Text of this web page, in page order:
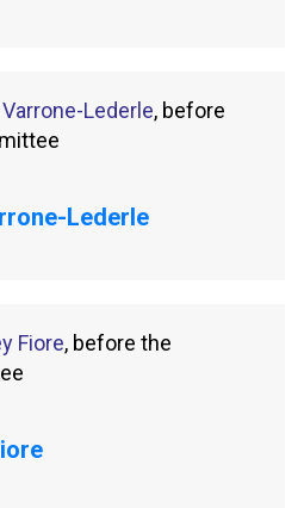
Lederle, before
Lederle
Fiore, before the